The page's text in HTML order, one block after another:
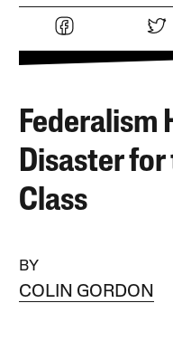
Federalism
Disaster
Class
BY
COLIN GORDON